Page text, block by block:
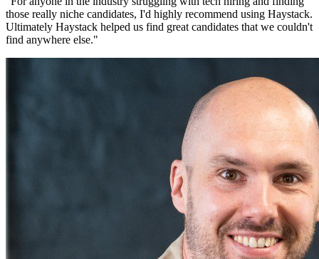
those really niche candidates, I'd highly recommend using Haystack.
Ultimately Haystack helped us find great candidates that we couldn't
find anywhere else."